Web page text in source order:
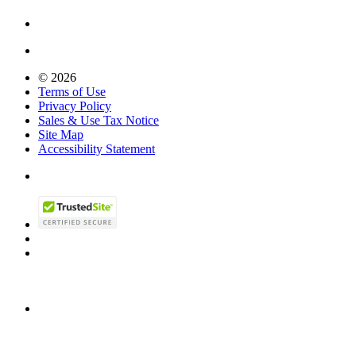
© 2026
Terms of Use
Privacy Policy
Sales & Use Tax Notice
Site Map
Accessibility Statement